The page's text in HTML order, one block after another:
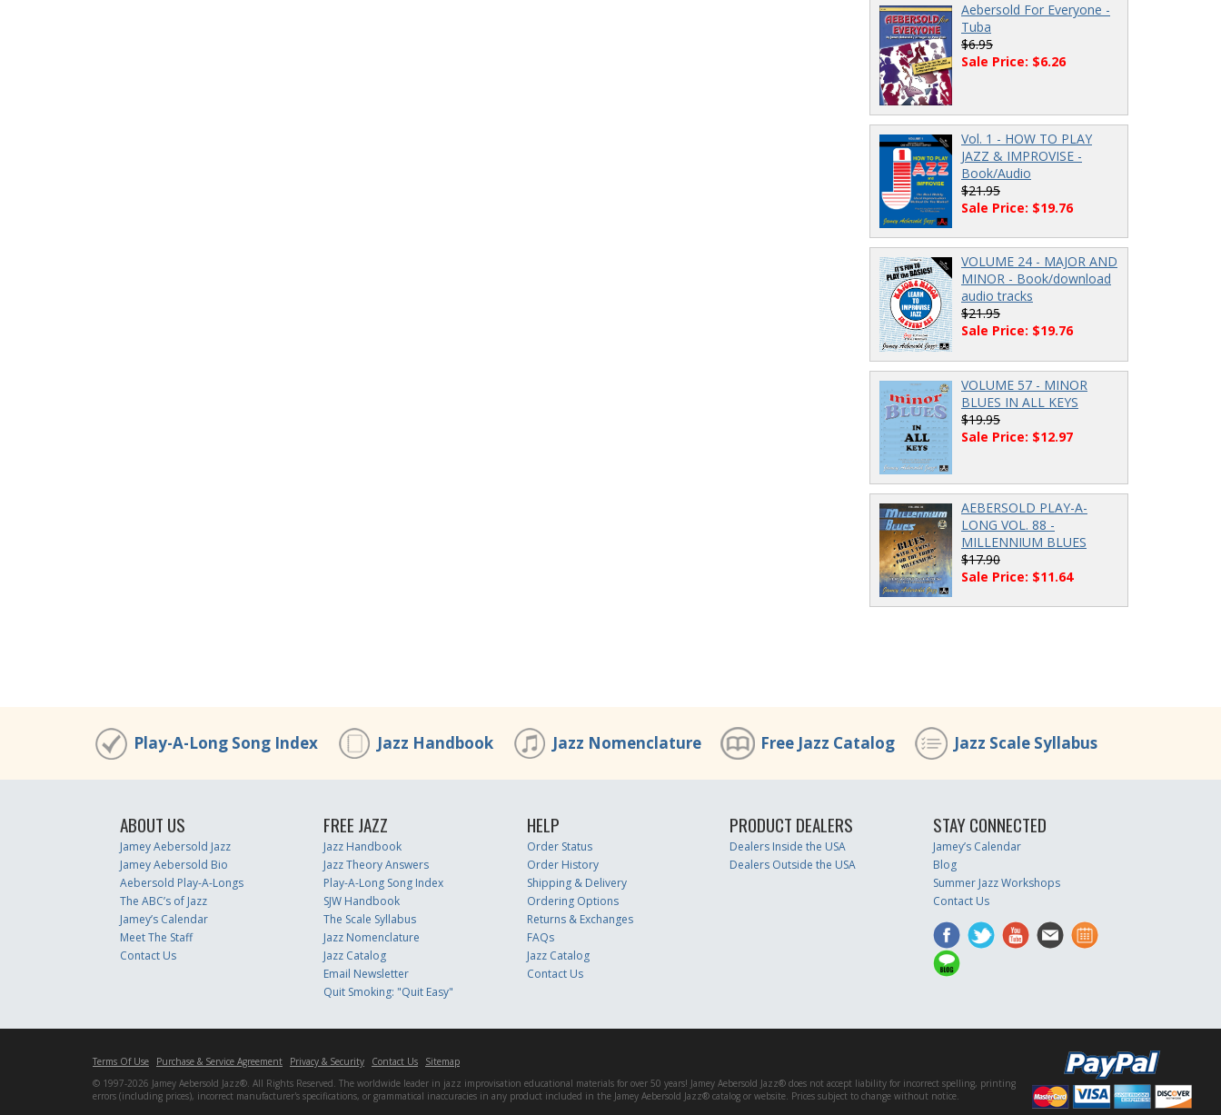
Aebersold For Everyone -
Tuba
$6.95
Sale Price: $6.26
Vol. 1 - HOW TO PLAY
JAZZ & IMPROVISE -
Book/Audio
$21.95
Sale Price: $19.76
VOLUME 24 - MAJOR AND
MINOR - Book/download
audio tracks
$21.95
Sale Price: $19.76
VOLUME 57 - MINOR
BLUES IN ALL KEYS
$19.95
Sale Price: $12.97
AEBERSOLD PLAY-A-
LONG VOL. 88 -
MILLENNIUM BLUES
$17.90
Sale Price: $11.64
Play-A-Long Song Index Jazz Handbook Jazz Nomenclature Free Jazz Catalog Jazz Scale Syllabus
ABOUT US
Jamey Aebersold Jazz
Jamey Aebersold Bio
Aebersold Play-A-Longs
The ABC’s of Jazz
Jamey’s Calendar
Meet The Staff
Contact Us
FREE JAZZ
Jazz Handbook
Jazz Theory Answers
Play-A-Long Song Index
SJW Handbook
The Scale Syllabus
Jazz Nomenclature
Jazz Catalog
Email Newsletter
Quit Smoking: "Quit Easy"
HELP
Order Status
Order History
Shipping & Delivery
Ordering Options
Returns & Exchanges
FAQs
Jazz Catalog
Contact Us
PRODUCT DEALERS
Dealers Inside the USA
Dealers Outside the USA
STAY CONNECTED
Jamey’s Calendar
Blog
Summer Jazz Workshops
Contact Us
Terms Of Use Purchase & Service Agreement Privacy & Security Contact Us
Sitemap
© 1997-2026 Jamey Aebersold Jazz®. All Rights Reserved. The worldwide leader in jazz improvisation educational materials for over 50 years! Jamey Aebersold Jazz® does not accept liability for incorrect spelling, printing
errors (including prices), incorrect manufacturer's specifications, or grammatical inaccuracies in any product included in the Jamey Aebersold Jazz® catalog or website. Prices subject to change without notice.